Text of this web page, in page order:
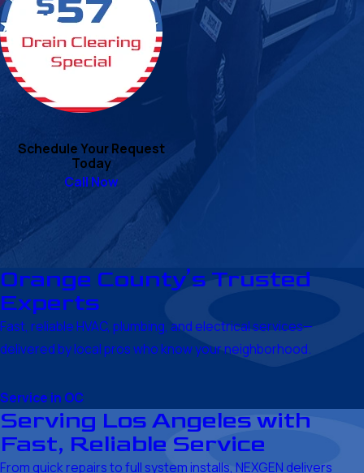
Schedule Your Request
Today
Call Now
Orange County’s Trusted
Experts
Fast, reliable HVAC, plumbing, and electrical services—
delivered by local pros who know your neighborhood.
Service in OC
Serving Los Angeles with
Fast, Reliable Service
From quick repairs to full system installs, NEXGEN delivers